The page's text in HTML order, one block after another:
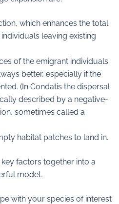
which enhances the total
leaving existing
of the emigrant individuals
better, especially if the
(In Condatis the dispersal
described by a negative-
sometimes called a
habitat patches to land in.
factors together into a
model.
with your species of interest